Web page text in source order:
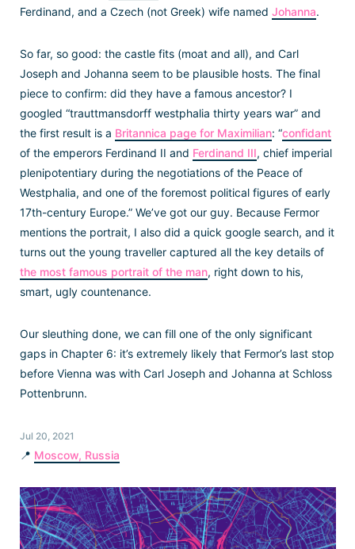
Ferdinand, and a Czech (not Greek) wife named Johanna.
So far, so good: the castle fits (moat and all), and Carl
Joseph and Johanna seem to be plausible hosts. The final
piece to confirm: did they have a famous ancestor? I
googled “trauttmansdorff westphalia thirty years war” and
the first result is a Britannica page for Maximilian: “confidant
of the emperors Ferdinand II and Ferdinand III, chief imperial
plenipotentiary during the negotiations of the Peace of
Westphalia, and one of the foremost political figures of early
17th-century Europe.” We’ve got our guy. Because Fermor
mentions the portrait, I also did a quick google search, and it
turns out the young traveller captured all the key details of
the most famous portrait of the man, right down to his,
smart, ugly countenance.
Our sleuthing done, we can fill one of the only significant
gaps in Chapter 6: it’s extremely likely that Fermor’s last stop
before Vienna was with Carl Joseph and Johanna at Schloss
Pottenbrunn.
Jul 20, 2021
📍 Moscow, Russia